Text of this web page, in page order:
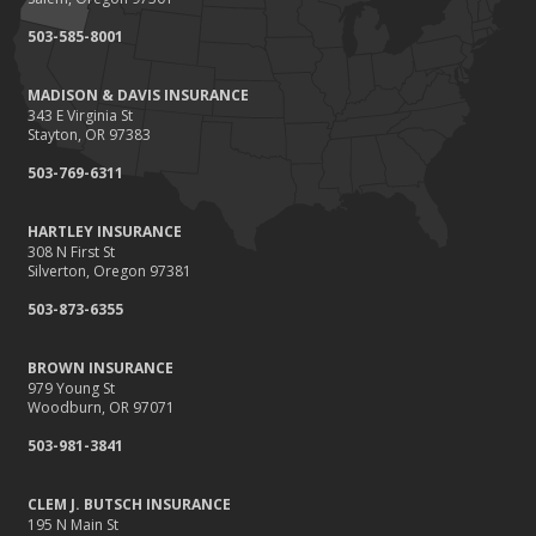
September
Renting vs. Owning a Home: Protect Your Property No Matter
August
Defensive Driving Techniques to Avoid Accidents and Insurance
July
Insurance Claims
June
Benefits of Safe Driving Apps
4 Water-Saving Tips for Your Garden
April
The Importance of Uninsured and Underinsured Motorist
Coverage
Keep Your Home Safe While on Vacation
503-585-8001
MADISON & DAVIS INSURANCE
343 E Virginia St
Stayton, OR 97383
503-769-6311
HARTLEY INSURANCE
308 N First St
Silverton, Oregon 97381
503-873-6355
BROWN INSURANCE
979 Young St
Woodburn, OR 97071
503-981-3841
CLEM J. BUTSCH INSURANCE
195 N Main St